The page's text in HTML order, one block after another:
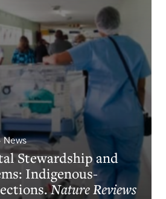
News
Stewardship and
Indigenous-
Nature Reviews